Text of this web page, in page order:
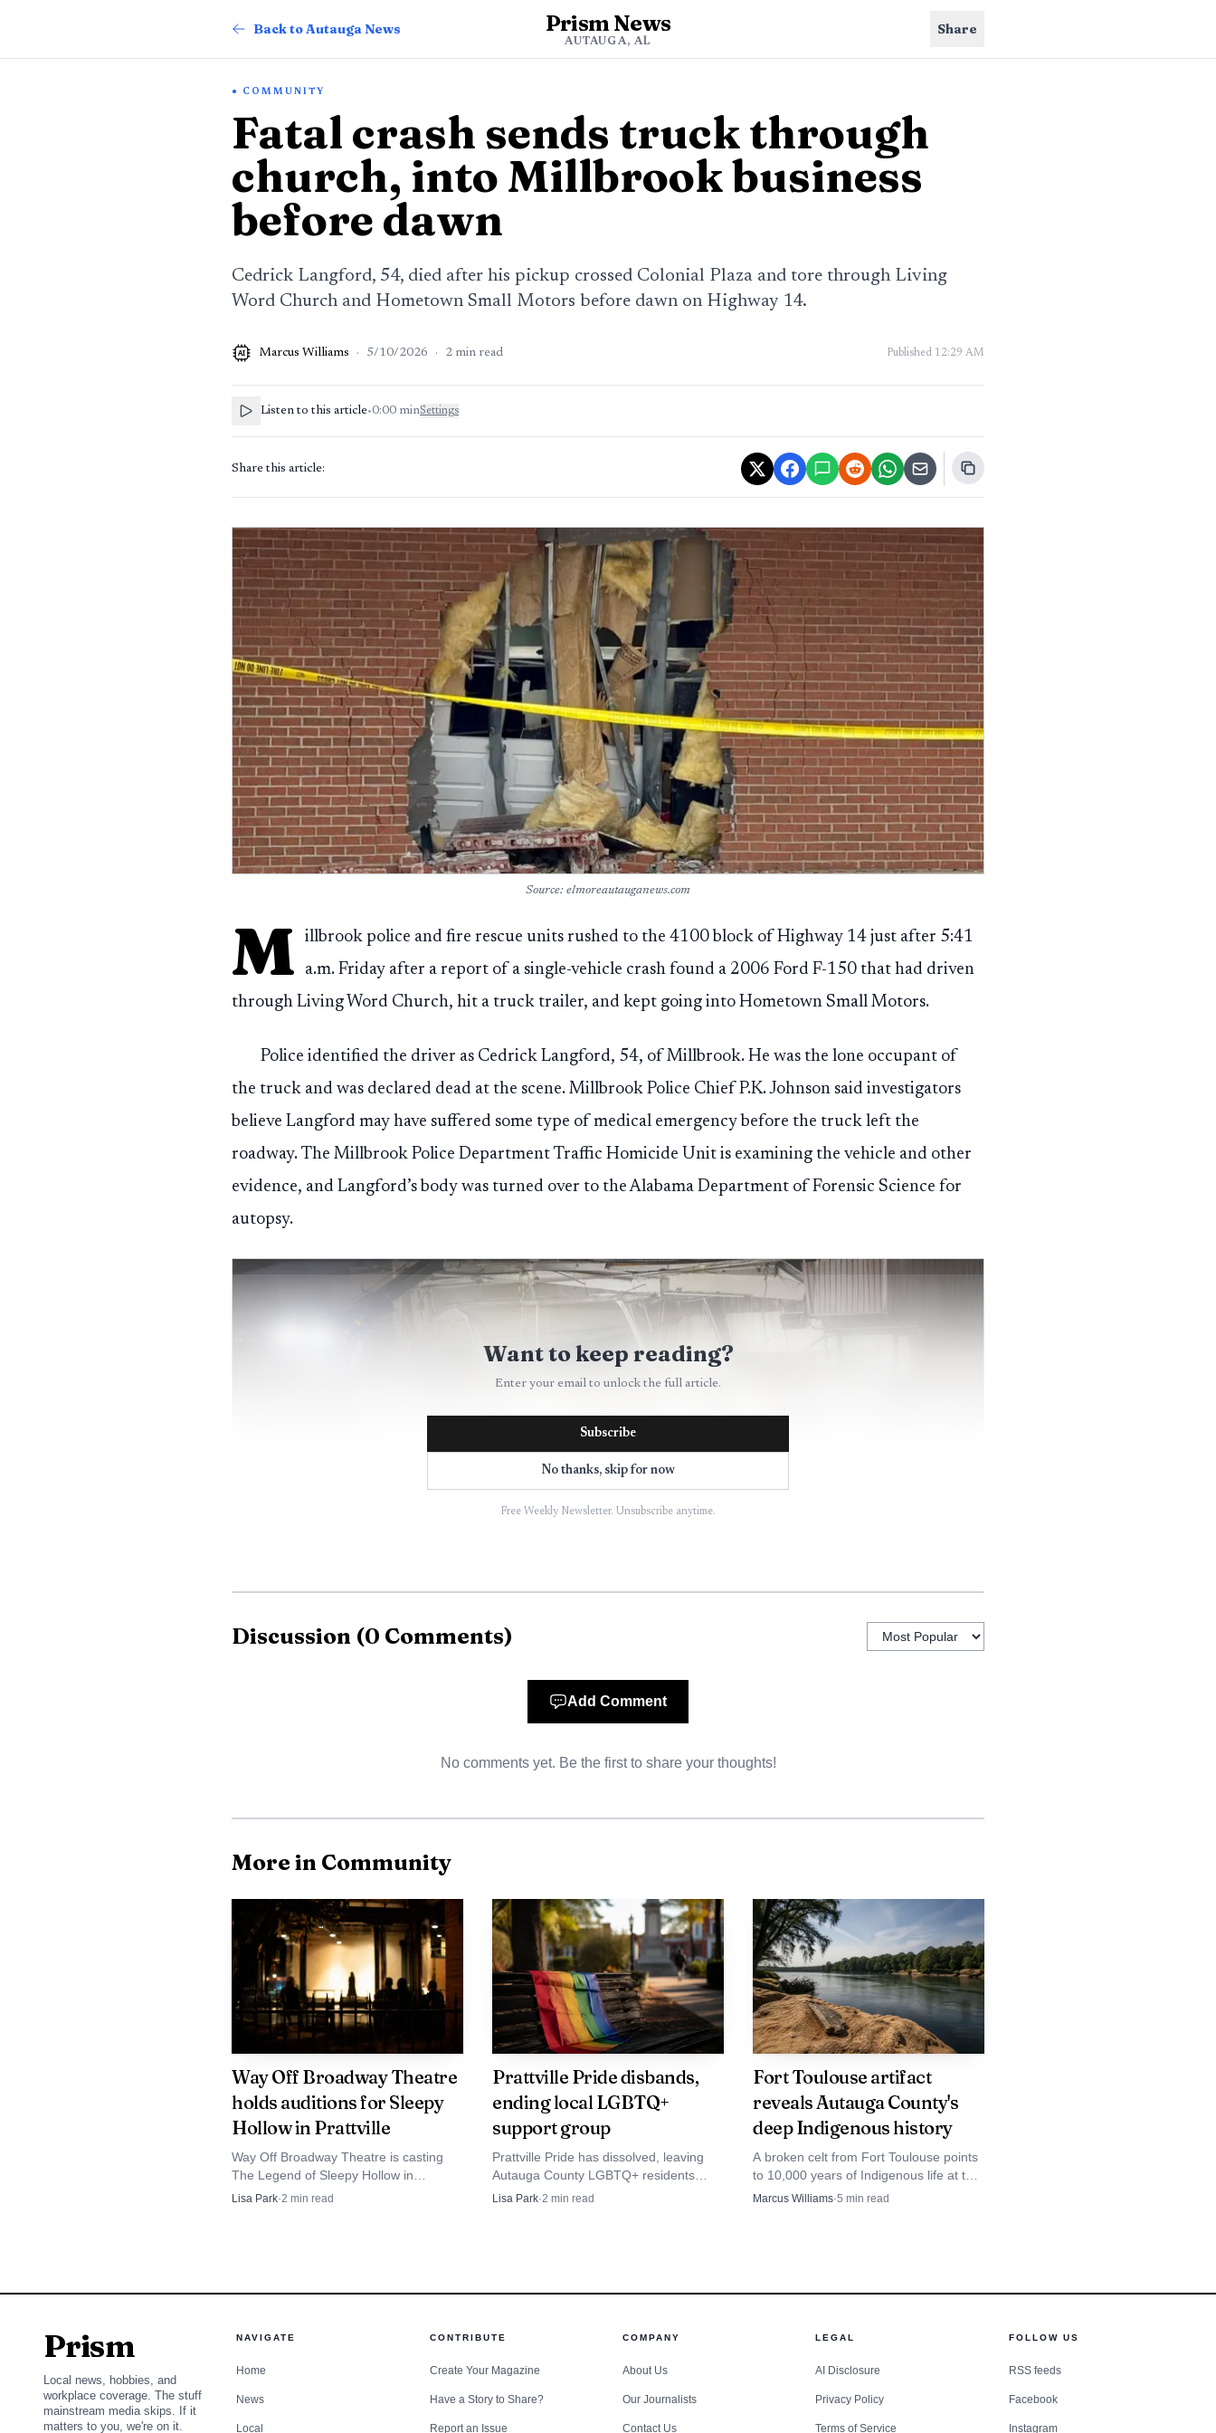
Back to Autauga News Prism News
AUTAUGA, AL
Share
COMMUNITY
Fatal crash sends truck through
church, into Millbrook business
before dawn
Cedrick Langford, 54, died after his pickup crossed Colonial Plaza and tore through Living
Word Church and Hometown Small Motors before dawn on Highway 14.
AI Marcus Williams · 5/10/2026 · 2 min read Published 12:29 AM
Listen to this article•0:00 minSettings
Share this article:
Source: elmoreautauganews.com
M
illbrook police and fire rescue units rushed to the 4100 block of Highway 14 just after 5:41
a.m. Friday after a report of a single-vehicle crash found a 2006 Ford F-150 that had driven
through Living Word Church, hit a truck trailer, and kept going into Hometown Small Motors.
Police identified the driver as Cedrick Langford, 54, of Millbrook. He was the lone occupant of
the truck and was declared dead at the scene. Millbrook Police Chief P.K. Johnson said investigators
believe Langford may have suffered some type of medical emergency before the truck left the
roadway. The Millbrook Police Department Traffic Homicide Unit is examining the vehicle and other
evidence, and Langford’s body was turned over to the Alabama Department of Forensic Science for
autopsy.
before it crossed the Colonial Plaza parking lot and struck Living Word Church at 4102 Highway 14.
Hometown Small Motors at 4110 Highway 14 before coming to rest. The damage path left a church, a
The wreck landed on one of Millbrook’s most heavily traveled commercial corridors. The City of
major east-west link for commuters moving between Millbrook, Prattville and the surrounding
Elmore County area. With Colonial Plaza and other roadside businesses clustered along the highway,
the crash underscored how quickly a single collision can ripple through the corridor’s churches,
storefronts and morning traffic.
Want to keep reading?
Enter your email to unlock the full article.
Subscribe
No thanks, skip for now
Free Weekly Newsletter. Unsubscribe anytime.
Discussion (0 Comments)
Add Comment
No comments yet. Be the first to share your thoughts!
More in Community
Way Off Broadway Theatre
holds auditions for Sleepy
Hollow in Prattville
Way Off Broadway Theatre is casting
The Legend of Sleepy Hollow in
Prattville’s Spotlight on Spillway Series,
Lisa Park·2 min read
Prattville Pride disbands,
ending local LGBTQ+
support group
Prattville Pride has dissolved, leaving
Autauga County LGBTQ+ residents
without a key support network after a
Lisa Park·2 min read
Fort Toulouse artifact
reveals Autauga County's
deep Indigenous history
A broken celt from Fort Toulouse points
to 10,000 years of Indigenous life at the
Coosa-Tallapoosa junction, where
Marcus Williams·5 min read
Prism
Local news, hobbies, and
workplace coverage. The stuff
mainstream media skips. If it
matters to you, we're on it.
NAVIGATE
Home
News
Local
CONTRIBUTE
Create Your Magazine
Have a Story to Share?
Report an Issue
COMPANY
About Us
Our Journalists
Contact Us
LEGAL
AI Disclosure
Privacy Policy
Terms of Service
FOLLOW US
RSS feeds
Facebook
Instagram